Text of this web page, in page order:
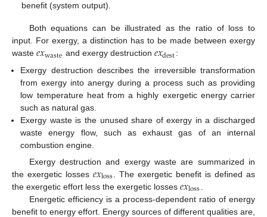
benefit (system output).
Both equations can be illustrated as the ratio of loss to
input. For exergy, a distinction has to be made between exergy
waste 𝑒𝑥waste and exergy destruction 𝑒𝑥dest:
Exergy destruction describes the irreversible transformation
from exergy into anergy during a process such as providing
low temperature heat from a highly exergetic energy carrier
such as natural gas.
Exergy waste is the unused share of exergy in a discharged
waste energy flow, such as exhaust gas of an internal
combustion engine.
Exergy destruction and exergy waste are summarized in
the exergetic losses 𝑒𝑥loss
. The exergetic benefit is defined as
the exergetic effort less the exergetic losses 𝑒𝑥loss
Energetic efficiency is a process-dependent ratio of energy
benefit to energy effort. Energy sources of different qualities are,